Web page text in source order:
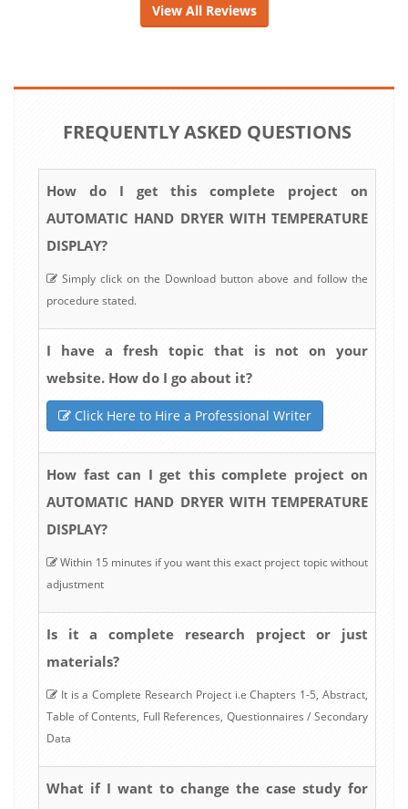
View All Reviews
FREQUENTLY ASKED QUESTIONS
How do I get this complete project on
AUTOMATIC HAND DRYER WITH TEMPERATURE
DISPLAY?
Simply click on the Download button above and follow the
procedure stated.
I have a fresh topic that is not on your
website. How do I go about it?
Click Here to Hire a Professional Writer
How fast can I get this complete project on
AUTOMATIC HAND DRYER WITH TEMPERATURE
DISPLAY?
Within 15 minutes if you want this exact project topic without
adjustment
Is it a complete research project or just
materials?
It is a Complete Research Project i.e Chapters 1-5, Abstract,
Table of Contents, Full References, Questionnaires / Secondary
Data
What if I want to change the case study for